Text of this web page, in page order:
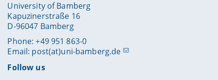
University of Bamberg
Kapuzinerstraße 16
D-96047 Bamberg
Phone: +49 951 863-0
Email: post(at)uni-bamberg.de
Follow us